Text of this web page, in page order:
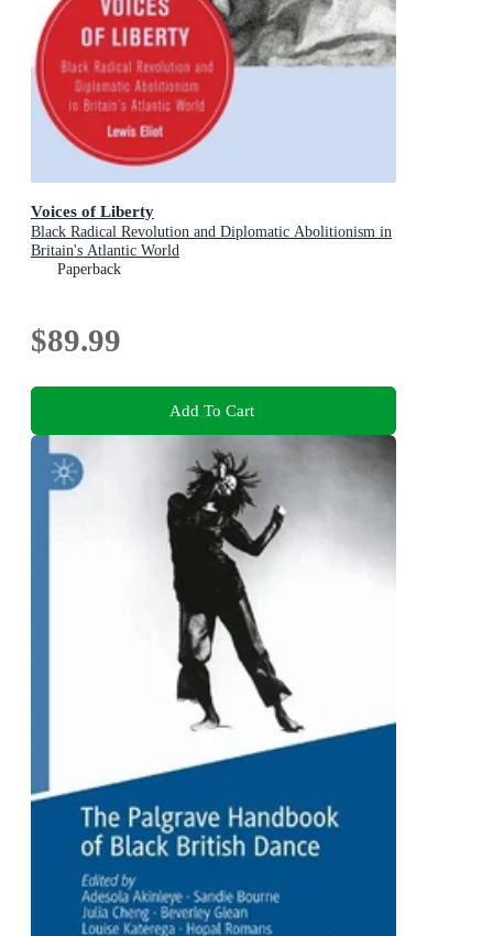
Voices of Liberty
Black Radical Revolution and Diplomatic Abolitionism in
Britain's Atlantic World
Paperback
$89.99
Add To Cart